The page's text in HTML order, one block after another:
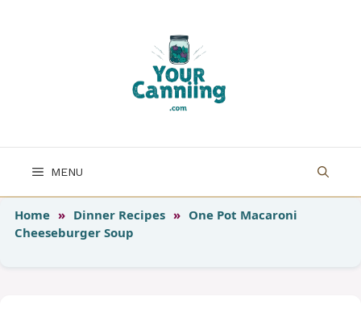
MENU
Home » Dinner Recipes » One Pot Macaroni
Cheeseburger Soup